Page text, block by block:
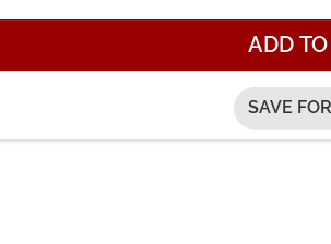
ADD
SAVE